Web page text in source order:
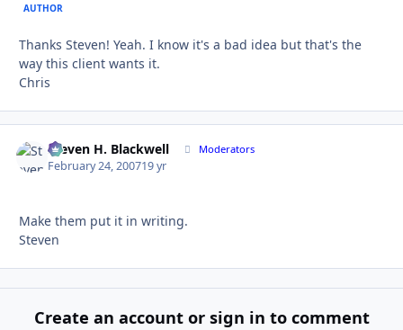
AUTHOR
Thanks Steven! Yeah. I know it's a bad idea but that's the
way this client wants it.
Chris
Steven H. Blackwell Moderators
February 24, 200719 yr
Make them put it in writing.
Steven
Create an account or sign in to comment